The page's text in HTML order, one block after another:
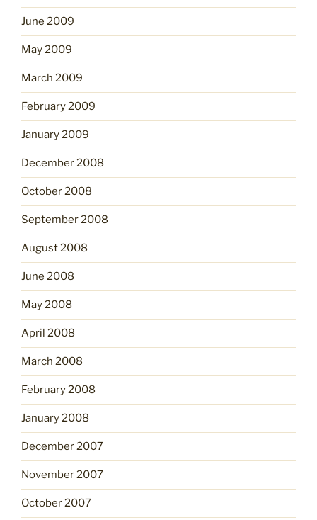
June 2009
May 2009
March 2009
February 2009
January 2009
December 2008
October 2008
September 2008
August 2008
June 2008
May 2008
April 2008
March 2008
February 2008
January 2008
December 2007
November 2007
October 2007